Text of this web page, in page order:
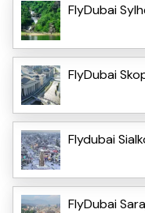
FlyDubai
FlyDubai
Flydubai
FlyDubai